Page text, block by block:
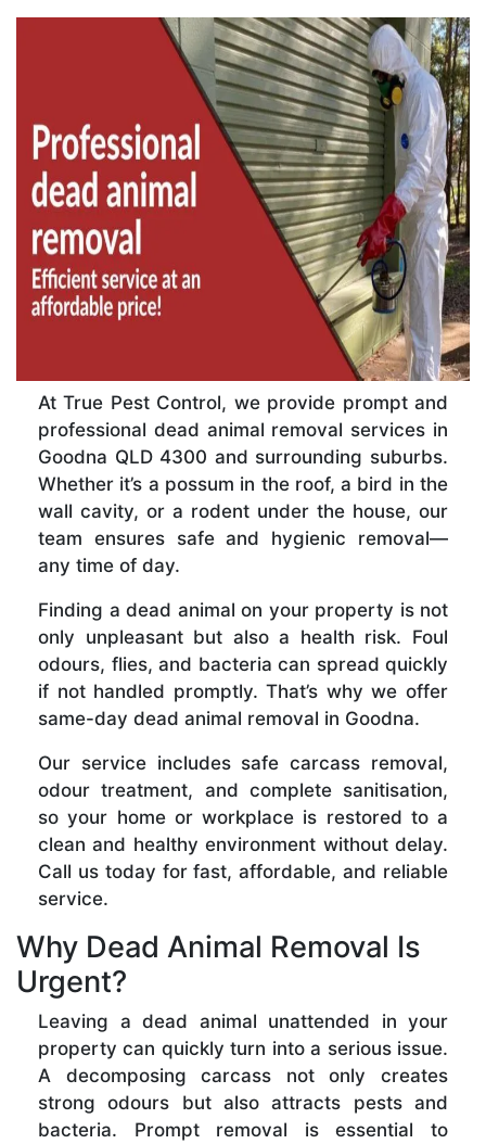
At True Pest Control, we provide prompt and
professional dead animal removal services in
Goodna QLD 4300 and surrounding suburbs.
Whether it’s a possum in the roof, a bird in the
wall cavity, or a rodent under the house, our
team ensures safe and hygienic removal—
any time of day.
Finding a dead animal on your property is not
only unpleasant but also a health risk. Foul
odours, flies, and bacteria can spread quickly
if not handled promptly. That’s why we offer
same-day dead animal removal in Goodna.
Our service includes safe carcass removal,
odour treatment, and complete sanitisation,
so your home or workplace is restored to a
clean and healthy environment without delay.
Call us today for fast, affordable, and reliable
service.
Why Dead Animal Removal Is
Urgent?
Leaving a dead animal unattended in your
property can quickly turn into a serious issue.
A decomposing carcass not only creates
strong odours but also attracts pests and
bacteria. Prompt removal is essential to